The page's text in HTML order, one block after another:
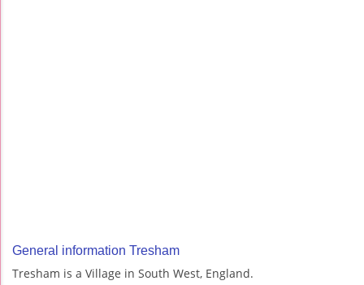
General information Tresham
Tresham is a Village in South West, England.